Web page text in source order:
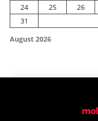
August 2026
24
25 26
31